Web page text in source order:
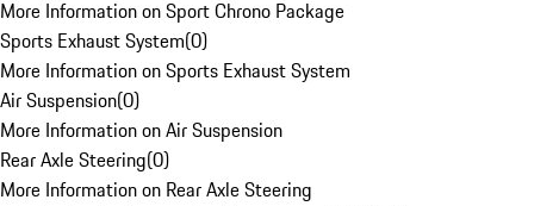
More Information on Sport Chrono Package
Sports Exhaust System(0)
More Information on Sports Exhaust System
Air Suspension(0)
More Information on Air Suspension
Rear Axle Steering(0)
More Information on Rear Axle Steering